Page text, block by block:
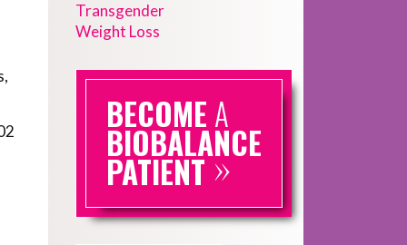
Transgender
Weight Loss
BECOME A
BIOBALANCE
PATIENT»